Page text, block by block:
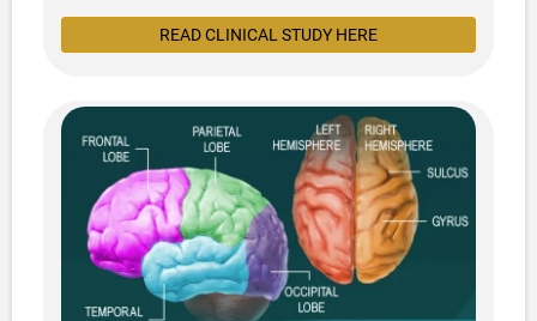
READ CLINICAL STUDY HERE